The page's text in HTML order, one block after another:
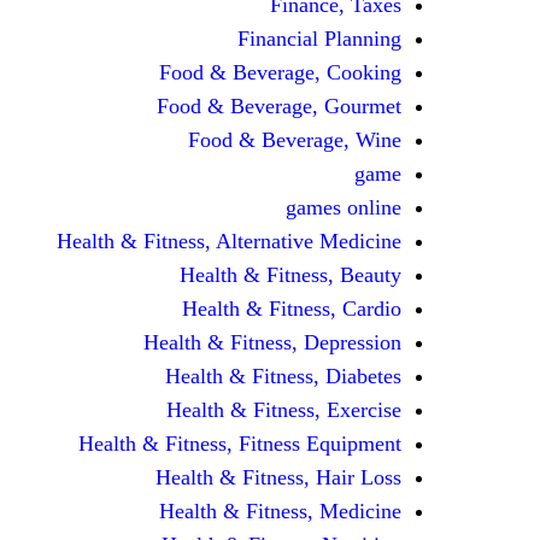
Financial Planning
Food & Beverage, Cooking
Food & Beverage, Gourmet
Food & Beverage, Wine
game
games online
Health & Fitness, Alternative Medicine
Health & Fitness, Beauty
Health & Fitness, Cardio
Health & Fitness, Depression
Health & Fitness, Diabetes
Health & Fitness, Exercise
Health & Fitness, Fitness Equipment
Health & Fitness, Hair Loss
Health & Fitness, Medicine